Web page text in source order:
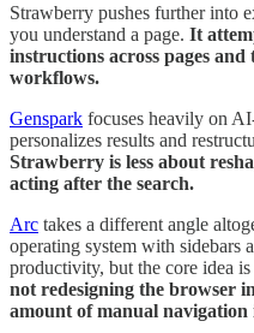
Strawberry pushes further into
you understand a page. It
instructions across pages
workflows.
Genspark focuses heavily on
personalizes results and
Strawberry is less about
acting after the search.
Arc takes a different angle
operating system with sidebars
productivity, but the core idea
not redesigning the browser
amount of manual navigation